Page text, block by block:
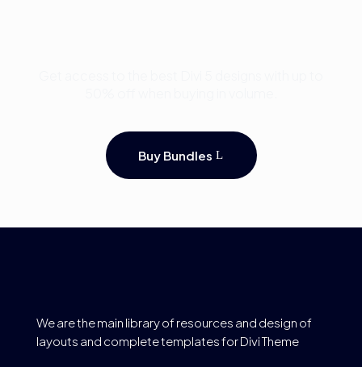
Buy Bundles
We are the main library of resources and design of
layouts and complete templates for Divi Theme